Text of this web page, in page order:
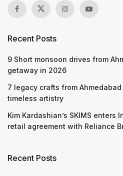
Recent Posts
9 Short monsoon drives from
getaway in 2026
7 legacy crafts from
timeless artistry
Kim Kardashian’s SKIMS enters
retail agreement with Reliance
Recent Posts